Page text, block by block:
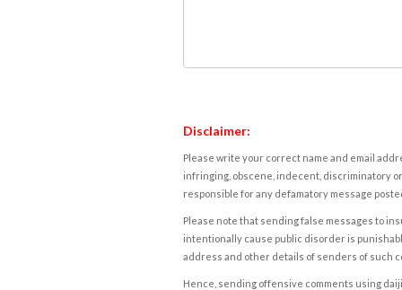
Disclaimer:
Please write your correct name and email
infringing, obscene, indecent, discriminatory
responsible for any defamatory message
Please note that sending false messages to
intentionally cause public disorder is
address and other details of senders of such
Hence, sending offensive comments using